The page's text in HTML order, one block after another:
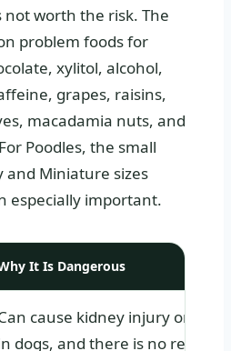
not worth the risk. The
problem foods for
xylitol, alcohol,
grapes, raisins,
macadamia nuts, and
Poodles, the small
and Miniature sizes
especially important.
It Is Dangerous
cause kidney injury or
dogs, and there is no reliable